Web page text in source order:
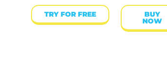
TRY FOR FREE BUY
NOW